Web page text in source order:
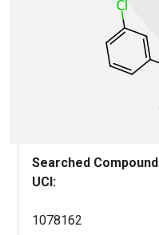
Searched Compound
UCI:
1078162